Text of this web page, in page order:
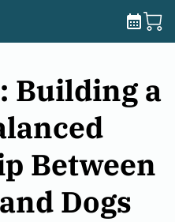
Building a
Between
Dogs